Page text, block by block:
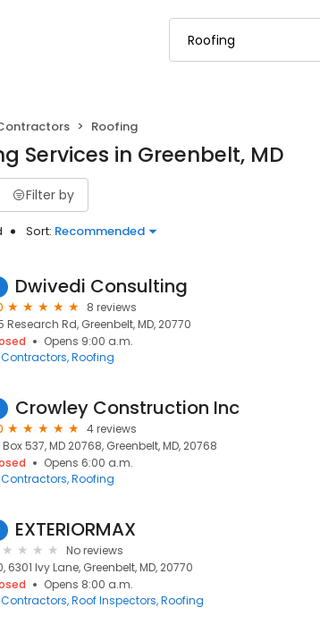
Roofing
Services in Greenbelt, MD
Filter by
Sort: Recommended
Dwivedi Consulting
8 reviews
Research Rd, Greenbelt, MD, 20770
Opens 9:00 a.m.
Contractors Roofing
Crowley Construction Inc
4 reviews
Box 537, MD 20768, Greenbelt, MD, 20768
Opens 6:00 a.m.
Contractors Roofing
EXTERIORMAX
No reviews
6301 Ivy Lane, Greenbelt, MD, 20770
Opens 8:00 a.m.
Contractors Roof Inspectors Roofing